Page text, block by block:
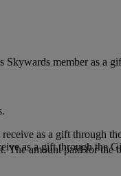
Skywards member as a
as a gift through
as a gift through the
The amount paid for